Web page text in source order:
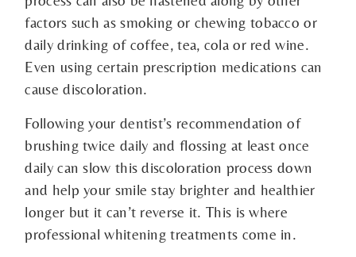
factors such as smoking or chewing tobacco or
daily drinking of coffee, tea, cola or red wine.
Even using certain prescription medications can
cause discoloration.
Following your dentist’s recommendation of
brushing twice daily and flossing at least once
daily can slow this discoloration process down
and help your smile stay brighter and healthier
longer but it can’t reverse it. This is where
professional whitening treatments come in.